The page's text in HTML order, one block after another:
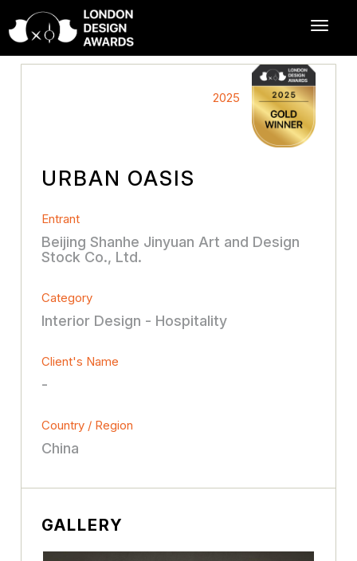
2025
URBAN OASIS
Entrant
Beijing Shanhe Jinyuan Art and Design
Stock Co., Ltd.
Category
Interior Design - Hospitality
Client's Name
-
Country / Region
China
GALLERY